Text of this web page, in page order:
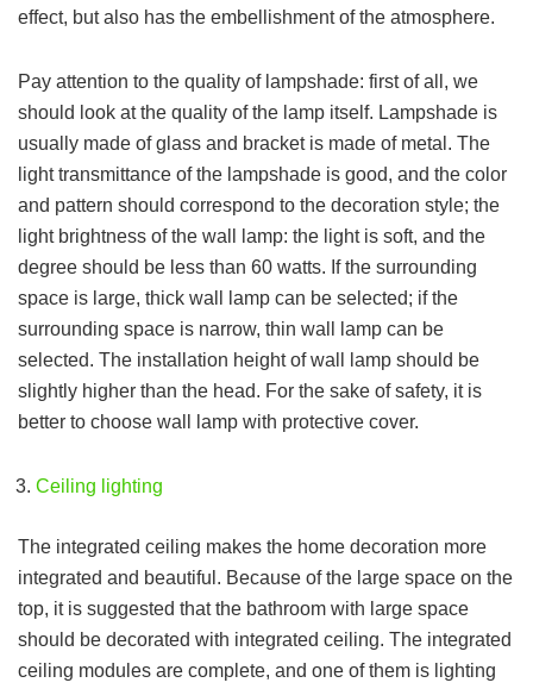
effect, but also has the embellishment of the atmosphere.
Pay attention to the quality of lampshade: first of all, we
should look at the quality of the lamp itself. Lampshade is
usually made of glass and bracket is made of metal. The
light transmittance of the lampshade is good, and the color
and pattern should correspond to the decoration style; the
light brightness of the wall lamp: the light is soft, and the
degree should be less than 60 watts. If the surrounding
space is large, thick wall lamp can be selected; if the
surrounding space is narrow, thin wall lamp can be
selected. The installation height of wall lamp should be
slightly higher than the head. For the sake of safety, it is
better to choose wall lamp with protective cover.
Ceiling lighting
The integrated ceiling makes the home decoration more
integrated and beautiful. Because of the large space on the
top, it is suggested that the bathroom with large space
should be decorated with integrated ceiling. The integrated
ceiling modules are complete, and one of them is lighting